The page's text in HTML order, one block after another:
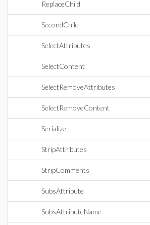
ReplaceChild
SecondChild
SelectAttributes
SelectContent
SelectRemoveAttributes
SelectRemoveContent
Serialize
StripAttributes
StripComments
SubsAttribute
SubsAttributeName